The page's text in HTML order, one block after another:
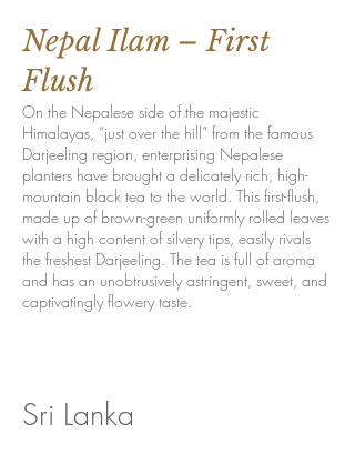
Nepal Ilam – First
Flush
On the Nepalese side of the majestic
Himalayas, “just over the hill” from the famous
Darjeeling region, enterprising Nepalese
planters have brought a delicately rich, high-
mountain black tea to the world. This first-flush,
made up of brown-green uniformly rolled leaves
with a high content of silvery tips, easily rivals
the freshest Darjeeling. The tea is full of aroma
and has an unobtrusively astringent, sweet, and
captivatingly flowery taste.
Sri Lanka